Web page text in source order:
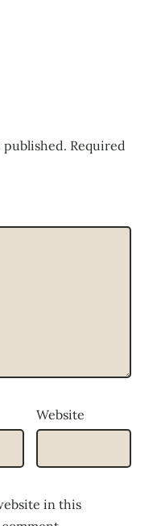
published. Required
Website
in this